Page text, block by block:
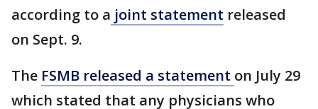
according to a joint statement released
on Sept. 9.
The FSMB released a statement on July 29
which stated that any physicians who